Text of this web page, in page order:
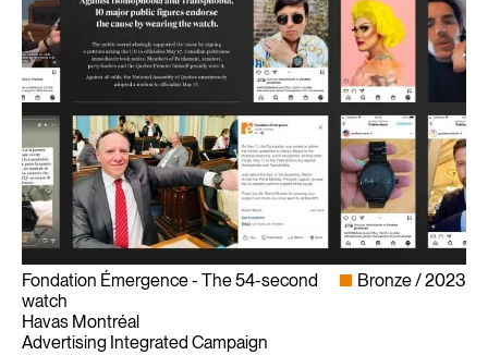
Fondation Émergence - The 54-second
watch
Havas Montréal
Advertising Integrated Campaign
Bronze 2023